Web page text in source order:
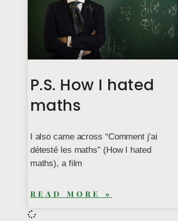
P.S. How I hated
maths
I also came across “Comment j'ai
détesté les maths” (How I hated
maths), a film
READ MORE »